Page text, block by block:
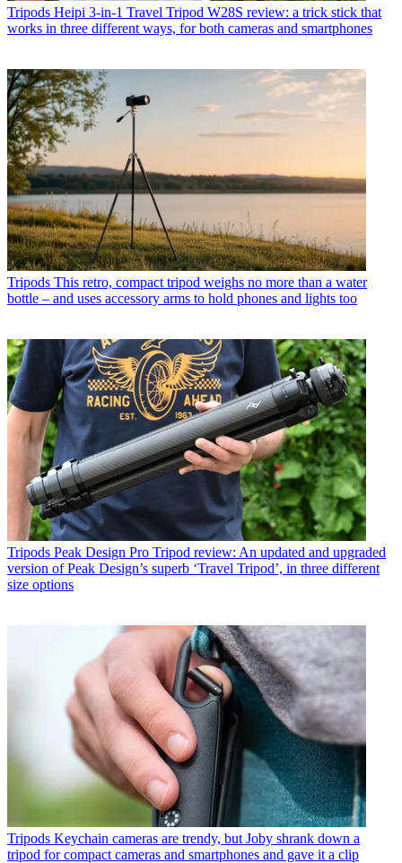
Tripods Heipi 3-in-1 Travel Tripod W28S review: a trick stick that
works in three different ways, for both cameras and smartphones
Tripods This retro, compact tripod weighs no more than a water
bottle – and uses accessory arms to hold phones and lights too
Tripods Peak Design Pro Tripod review: An updated and upgraded
version of Peak Design’s superb ‘Travel Tripod’, in three different
size options
Tripods Keychain cameras are trendy, but Joby shrank down a
tripod for compact cameras and smartphones and gave it a clip